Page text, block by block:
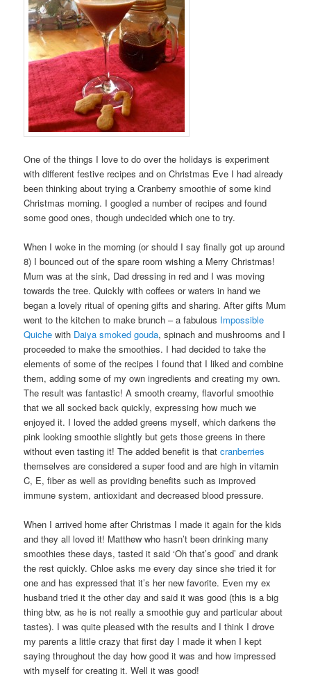
One of the things I love to do over the holidays is experiment
with different festive recipes and on Christmas Eve I had already
been thinking about trying a Cranberry smoothie of some kind
Christmas morning. I googled a number of recipes and found
some good ones, though undecided which one to try.
When I woke in the morning (or should I say finally got up around
8) I bounced out of the spare room wishing a Merry Christmas!
Mum was at the sink, Dad dressing in red and I was moving
towards the tree. Quickly with coffees or waters in hand we
began a lovely ritual of opening gifts and sharing. After gifts Mum
went to the kitchen to make brunch – a fabulous Impossible
Quiche with Daiya smoked gouda, spinach and mushrooms and I
proceeded to make the smoothies. I had decided to take the
elements of some of the recipes I found that I liked and combine
them, adding some of my own ingredients and creating my own.
The result was fantastic! A smooth creamy, flavorful smoothie
that we all socked back quickly, expressing how much we
enjoyed it. I loved the added greens myself, which darkens the
pink looking smoothie slightly but gets those greens in there
without even tasting it! The added benefit is thatcranberries
themselves are considered a super food and are high in vitamin
C, E, fiber as well as providing benefits such as improved
immune system, antioxidant and decreased blood pressure.
When I arrived home after Christmas I made it again for the kids
and they all loved it! Matthew who hasn’t been drinking many
smoothies these days, tasted it said ‘Oh that’s good’ and drank
the rest quickly. Chloe asks me every day since she tried it for
one and has expressed that it’s her new favorite. Even my ex
husband tried it the other day and said it was good (this is a big
thing btw, as he is not really a smoothie guy and particular about
tastes). I was quite pleased with the results and I think I drove
my parents a little crazy that first day I made it when I kept
saying throughout the day how good it was and how impressed
with myself for creating it. Well it was good!